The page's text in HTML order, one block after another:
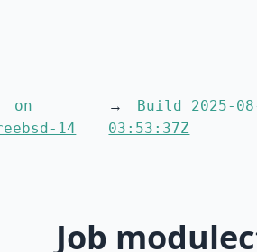
on
14
Build 2025-
03:53:37Z
Job